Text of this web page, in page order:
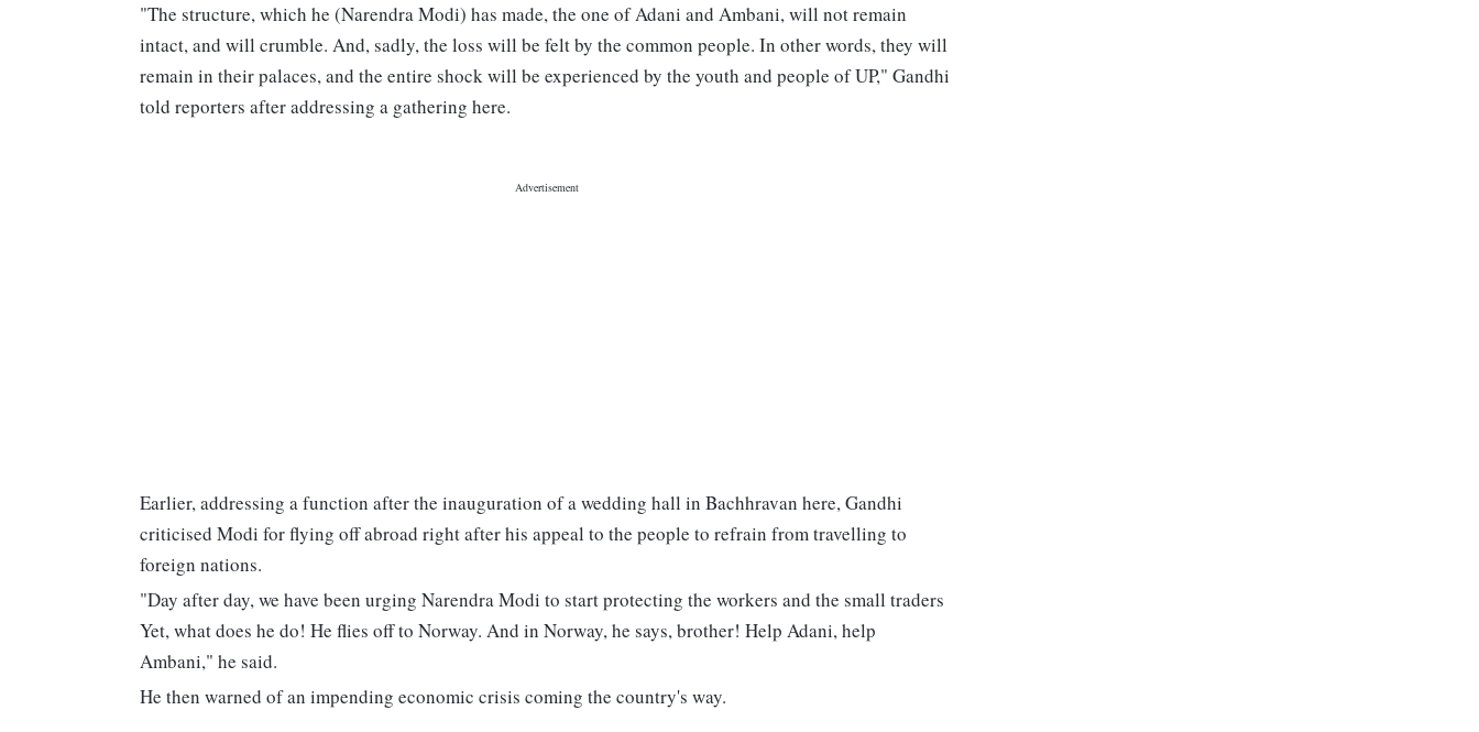
"The structure, which he (Narendra Modi) has made, the one of Adani and Ambani, will not remain
intact, and will crumble. And, sadly, the loss will be felt by the common people. In other words, they will
remain in their palaces, and the entire shock will be experienced by the youth and people of UP," Gandhi
told reporters after addressing a gathering here.
Earlier, addressing a function after the inauguration of a wedding hall in Bachhravan here, Gandhi
criticised Modi for flying off abroad right after his appeal to the people to refrain from travelling to
foreign nations.
"Day after day, we have been urging Narendra Modi to start protecting the workers and the small traders
Yet, what does he do! He flies off to Norway. And in Norway, he says, brother! Help Adani, help
Ambani," he said.
He then warned of an impending economic crisis coming the country's way.